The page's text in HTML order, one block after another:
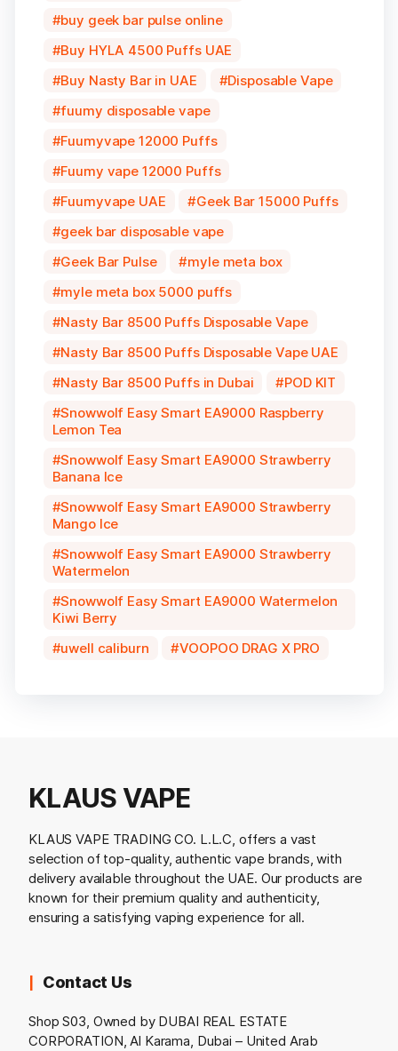
buy geek bar pulse online
Buy HYLA 4500 Puffs UAE
Buy Nasty Bar in UAE
Disposable Vape
fuumy disposable vape
Fuumyvape 12000 Puffs
Fuumy vape 12000 Puffs
Fuumyvape UAE
Geek Bar 15000 Puffs
geek bar disposable vape
Geek Bar Pulse
myle meta box
myle meta box 5000 puffs
Nasty Bar 8500 Puffs Disposable Vape
Nasty Bar 8500 Puffs Disposable Vape UAE
Nasty Bar 8500 Puffs in Dubai
POD KIT
Snowwolf Easy Smart EA9000 Raspberry
Lemon Tea
Snowwolf Easy Smart EA9000 Strawberry
Banana Ice
Snowwolf Easy Smart EA9000 Strawberry
Mango Ice
Snowwolf Easy Smart EA9000 Strawberry
Watermelon
Snowwolf Easy Smart EA9000 Watermelon
Kiwi Berry
uwell caliburn
VOOPOO DRAG X PRO
KLAUS VAPE
KLAUS VAPE TRADING CO. L.L.C, offers a vast
selection of top-quality, authentic vape brands, with
delivery available throughout the UAE. Our products are
known for their premium quality and authenticity,
ensuring a satisfying vaping experience for all.
Contact Us
Shop S03, Owned by DUBAI REAL ESTATE
CORPORATION, Al Karama, Dubai – United Arab